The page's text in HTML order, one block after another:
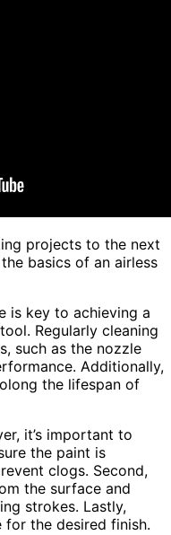
projects to the next
basics of an airless
is key to achieving a
Regularly cleaning
such as the nozzle
Additionally,
the lifespan of
it’s important to
the paint is
clogs. Second,
the surface and
strokes. Lastly,
the desired finish.